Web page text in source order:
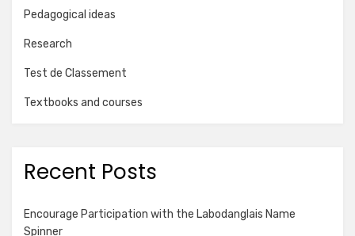
Pedagogical ideas
Research
Test de Classement
Textbooks and courses
Recent Posts
Encourage Participation with the Labodanglais Name
Spinner